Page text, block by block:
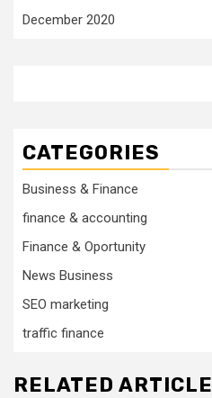
December 2020
CATEGORIES
Business & Finance
finance & accounting
Finance & Oportunity
News Business
SEO marketing
traffic finance
RELATED ARTICLE